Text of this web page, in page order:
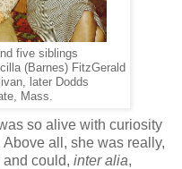
five siblings
(Barnes) FitzGerald
later Dodds
Mass.
so alive with curiosity
all, she was really,
and could, inter alia,